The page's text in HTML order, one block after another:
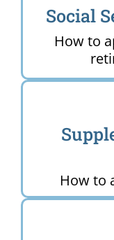
Social
How to
How to